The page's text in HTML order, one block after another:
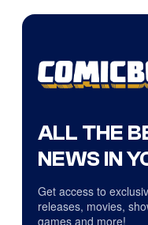
ALL THE
NEWS IN
Get access to
releases, movies,
games and more!